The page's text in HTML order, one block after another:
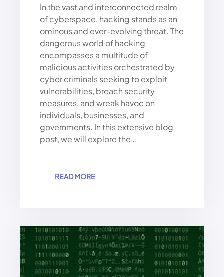
R
In the vast and interconnected realm
of cyberspace, hacking stands as an
ominous and ever-evolving threat. The
dangerous world of hacking
encompasses a multitude of
malicious activities orchestrated by
cyber criminals seeking to exploit
vulnerabilities, breach security
measures, and wreak havoc on
individuals, businesses, and
governments. In this extensive blog
post, we will explore the…
READ MORE:
Y
T
H
I
N